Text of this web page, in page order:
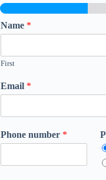
Name *
First
Email *
Phone number *